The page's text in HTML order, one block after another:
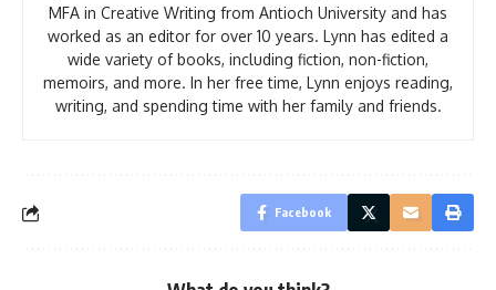
MFA in Creative Writing from Antioch University and has
worked as an editor for over 10 years. Lynn has edited a
wide variety of books, including fiction, non-fiction,
memoirs, and more. In her free time, Lynn enjoys reading,
writing, and spending time with her family and friends.
Facebook